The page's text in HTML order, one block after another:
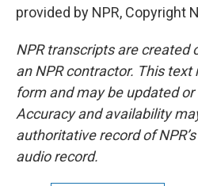
provided by NPR, Copyright
NPR transcripts are created
an NPR contractor. This
form and may be updated
Accuracy and availability
authoritative record of
audio record.